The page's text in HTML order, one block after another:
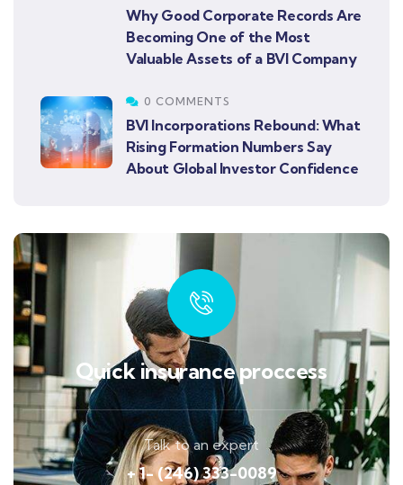
Why Good Corporate Records Are
Becoming One of the Most
Valuable Assets of a BVI Company
0 COMMENTS
BVI Incorporations Rebound: What
Rising Formation Numbers Say
About Global Investor Confidence
Quick insurance proccess
Talk to an expert
+ 1- (246) 333-0089